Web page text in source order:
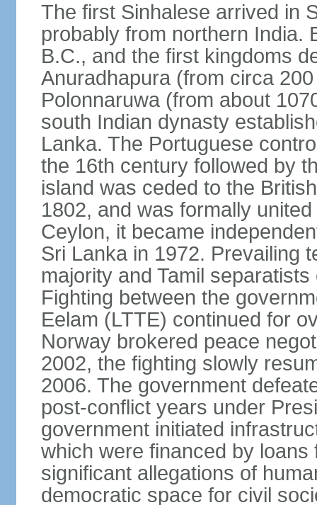
The first Sinhalese arrived in
probably from northern India.
B.C., and the first kingdoms
Anuradhapura (from circa
Polonnaruwa (from about
south Indian dynasty
Lanka. The Portuguese
the 16th century followed by
island was ceded to the
1802, and was formally
Ceylon, it became
Sri Lanka in 1972. Prevailing
majority and Tamil
Fighting between the
Eelam (LTTE) continued for
Norway brokered peace
2002, the fighting slowly
2006. The government
post-conflict years under
government initiated
which were financed by
significant allegations of
democratic space for civil